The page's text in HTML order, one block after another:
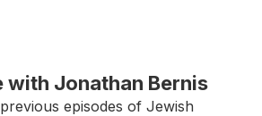
with Jonathan Bernis
episodes of Jewish